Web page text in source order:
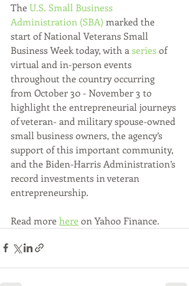
The U.S. Small Business
Administration (SBA) marked the
start of National Veterans Small
Business Week today, with a series of
virtual and in-person events
throughout the country occurring
from October 30 - November 3 to
highlight the entrepreneurial journeys
of veteran- and military spouse-owned
small business owners, the agency’s
support of this important community,
and the Biden-Harris Administration’s
record investments in veteran
entrepreneurship.
Read more here on Yahoo Finance.